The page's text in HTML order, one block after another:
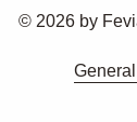
© 2026 by